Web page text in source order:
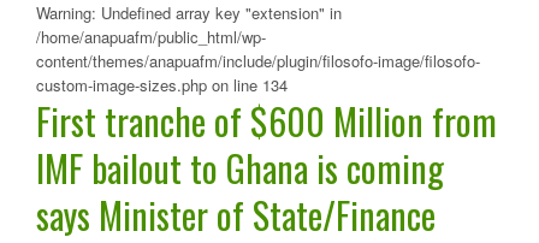
Warning: Undefined array key "extension" in
/home/anapuafm/public_html/wp-
content/themes/anapuafm/include/plugin/filosofo-image/filosofo-
custom-image-sizes.php on line 134
First tranche of $600 Million from
IMF bailout to Ghana is coming
says Minister of State/Finance